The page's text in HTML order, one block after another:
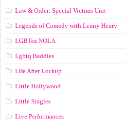
Law & Order: Special Victims Unit
Legends of Comedy with Lenny Henry
LGBTea NOLA
Lgbtq Baddies
Life After Lockup
Little Hollywood
Little Singles
Live Performances